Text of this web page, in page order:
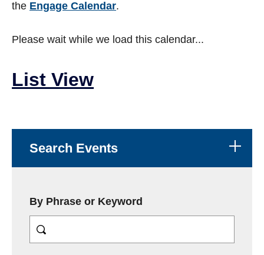
the Engage Calendar.
Please wait while we load this calendar...
List View
Search Events
By Phrase or Keyword